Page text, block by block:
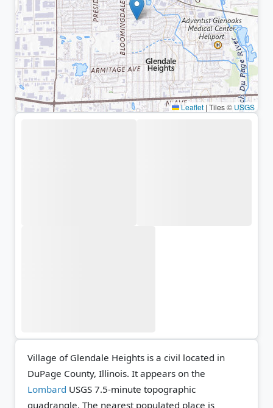
Leaflet | Tiles © USGS
Village of Glendale Heights is a civil located in
DuPage County, Illinois. It appears on the
Lombard USGS 7.5-minute topographic
quadrangle. The nearest populated place is